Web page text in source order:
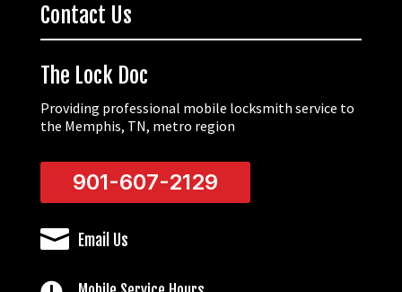
Contact Us
The Lock Doc
Providing professional mobile locksmith service to
the Memphis, TN, metro region
901-607-2129
 Email Us